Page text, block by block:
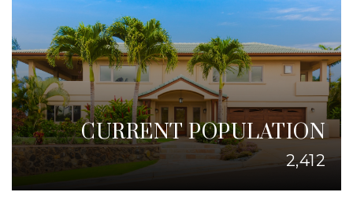
CURRENT POPULATION
2,412